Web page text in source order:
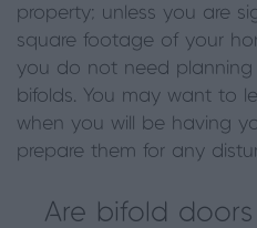
property; unless you are
square footage of your
you do not need planning
bifolds. You may want to
when you will be having
prepare them for any
Are bifold